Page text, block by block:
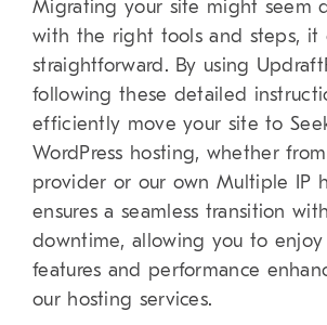
Migrating your site might seem
with the right tools and steps, it
straightforward. By using
following these detailed
efficiently move your site to
WordPress hosting, whether
provider or our own Multiple IP
ensures a seamless transition
downtime, allowing you to
features and performance
our hosting services.